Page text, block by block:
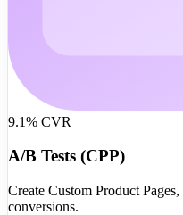
9.1% CVR
A/B Tests (CPP)
Create Custom Product
conversions.